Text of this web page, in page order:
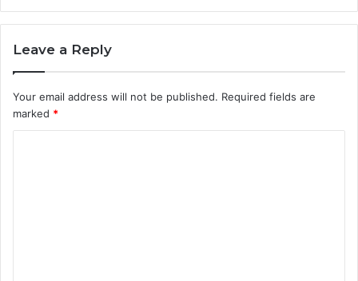
Leave a Reply
Your email address will not be published. Required fields are
marked *